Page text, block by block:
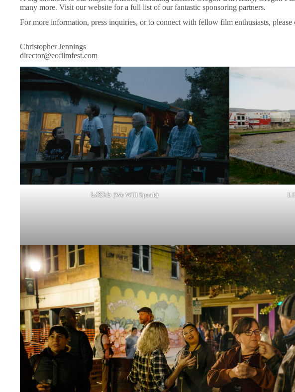
many more. Visit our website for a full list of our fantastic sponsoring partners.
For more information, press inquiries, or to connect with fellow film enthusiasts, please
Christopher Jennings
director@eofilmfest.com
ᏓᏗᏬᏂᏏ (We Will Speak)